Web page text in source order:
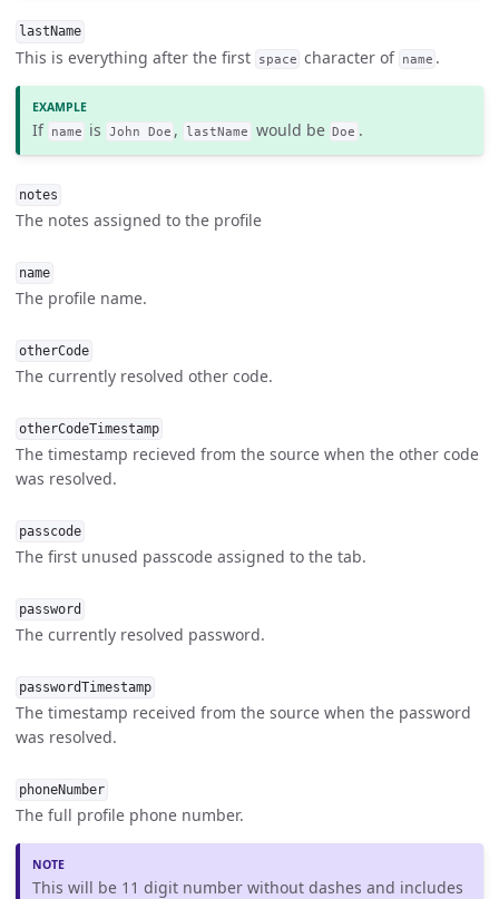
lastName
This is everything after the first space character of name .
If name is John Doe , lastName would be Doe .
notes
The notes assigned to the profile
name
The profile name.
otherCode
The currently resolved other code.
otherCodeTimestamp
The timestamp recieved from the source when the other code
was resolved.
passcode
The first unused passcode assigned to the tab.
password
The currently resolved password.
passwordTimestamp
The timestamp received from the source when the password
was resolved.
phoneNumber
The full profile phone number.
This will be 11 digit number without dashes and includes